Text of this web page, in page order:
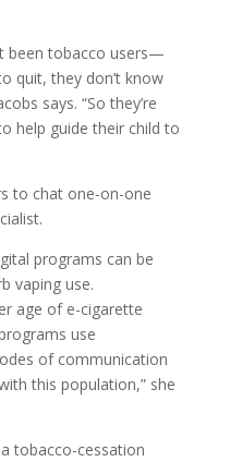
been tobacco users—
quit, they don’t know
says. “So they’re
help guide their child to
to chat one-on-one
programs can be
vaping use.
age of e-cigarette
use
of communication
this population,” she
tobacco-cessation